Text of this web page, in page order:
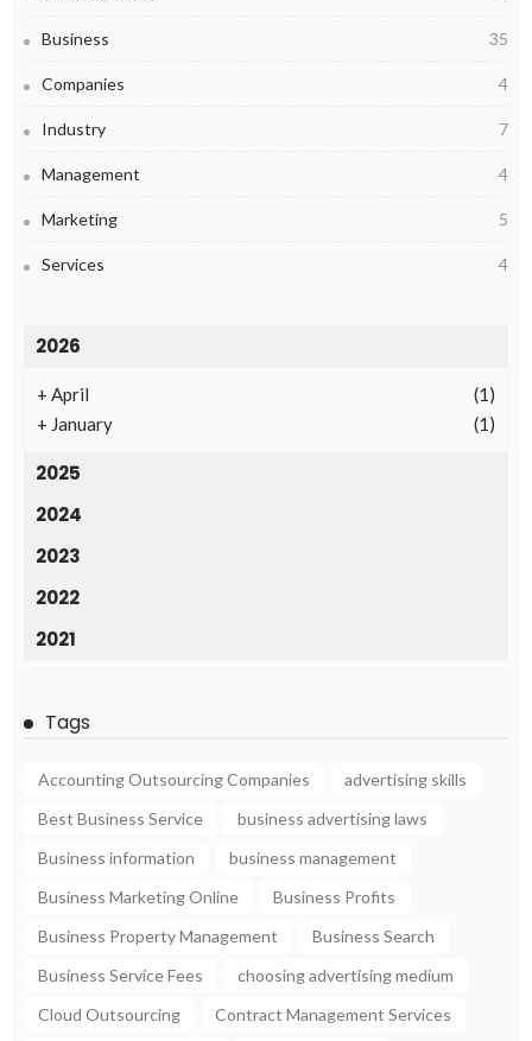
Business 35
Companies 4
Industry 7
Management 4
Marketing 5
Services 4
2026
+ April
(1)
+ January (1)
2025
2024
2023
2022
2021
Tags
Accounting Outsourcing Companies
advertising skills
Best Business Service
business advertising laws
Business information
business management
Business Marketing Online
Business Profits
Business Property Management
Business Search
Business Service Fees
choosing advertising medium
Cloud Outsourcing
Contract Management Services